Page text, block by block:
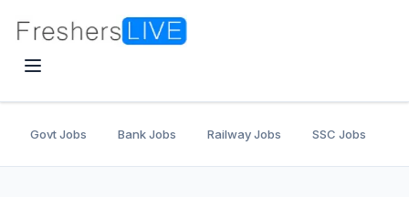
Govt Jobs Bank Jobs Railway Jobs SSC Jobs